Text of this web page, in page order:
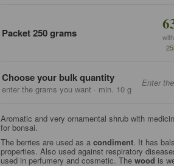
Packet 250 grams
Choose your bulk quantity
enter the grams you want · min. 10 g
Enter
Aromatic and very ornamental shrub with
for bonsai.
The berries are used as a condiment. It has
properties. Also used against respiratory
used in perfumery and cosmetic. The wood is